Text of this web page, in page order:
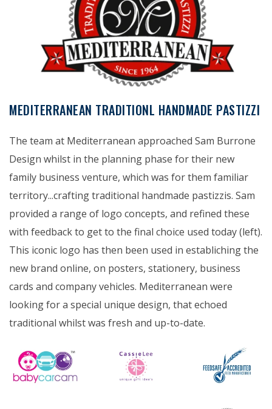
MEDITERRANEAN TRADITIONL HANDMADE PASTIZZI
The team at Mediterranean approached Sam Burrone
Design whilst in the planning phase for their new
family business venture, which was for them familiar
territory...crafting traditional handmade pastizzis. Sam
provided a range of logo concepts, and refined these
with feedback to get to the final choice used today (left).
This iconic logo has then been used in establiching the
new brand online, on posters, stationery, business
cards and company vehicles. Mediterranean were
looking for a special unique design, that echoed
traditional whilst was fresh and up-to-date.